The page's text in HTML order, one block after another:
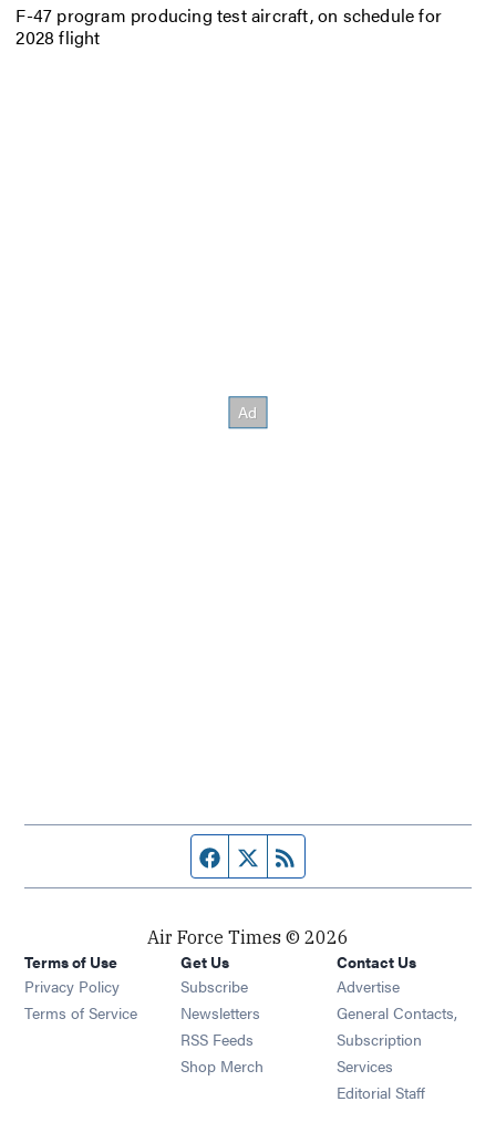
F-47 program producing test aircraft, on schedule for
2028 flight
Facebook page
Twitter feed
Air Force Times © 2026
Terms of Use
Privacy Policy
Terms of Service
Get Us
Subscribe Opens in new window
Newsletters Opens in new window
RSS Feeds Opens in new window
Shop Merch Opens in new window
Contact Us
Advertise
General Contacts,
Subscription
Services
Editorial Staff